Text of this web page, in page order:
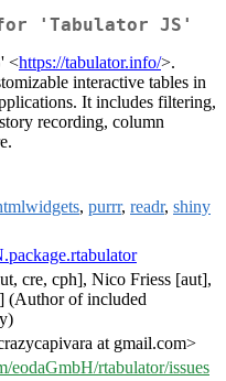
'Tabulator JS'
<https://tabulator.info/>.
interactive tables in
It includes filtering,
recording, column
, purrr, readr, shiny
cre, cph], Nico Friess [aut],
(Author of included
at gmail.com>
eodaGmbH/rtabulator/issues